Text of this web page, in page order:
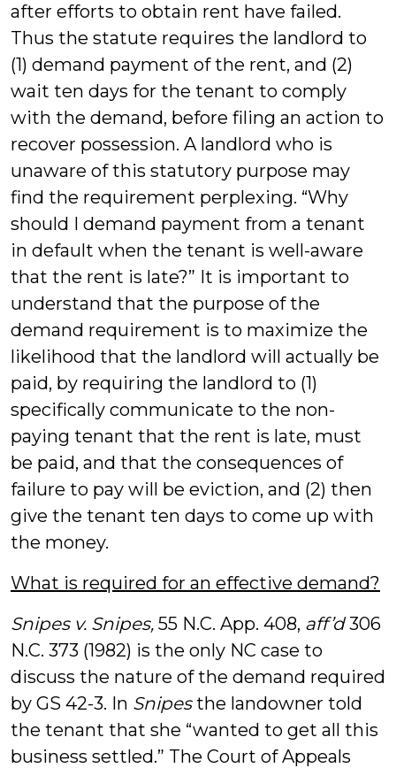
after efforts to obtain rent have failed.
Thus the statute requires the landlord to
(1) demand payment of the rent, and (2)
wait ten days for the tenant to comply
with the demand, before filing an action to
recover possession. A landlord who is
unaware of this statutory purpose may
find the requirement perplexing. “Why
should I demand payment from a tenant
in default when the tenant is well-aware
that the rent is late?” It is important to
understand that the purpose of the
demand requirement is to maximize the
likelihood that the landlord will actually be
paid, by requiring the landlord to (1)
specifically communicate to the non-
paying tenant that the rent is late, must
be paid, and that the consequences of
failure to pay will be eviction, and (2) then
give the tenant ten days to come up with
the money.
What is required for an effective demand?
Snipes v. Snipes, 55 N.C. App. 408, aff’d306
N.C. 373 (1982) is the only NC case to
discuss the nature of the demand required
by GS 42-3. In Snipesthe landowner told
the tenant that she “wanted to get all this
business settled.” The Court of Appeals